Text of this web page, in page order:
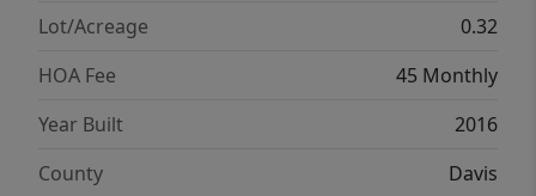
vegetable garden boxes. Plenty of RV
walking distance to Syracuse High School.
The community has a POOL and a walking
furnaces, instant hot water heater, Trimlight
Lot/Acreage
0.32
HOA Fee
45 Monthly
Year Built
2016
County
Davis